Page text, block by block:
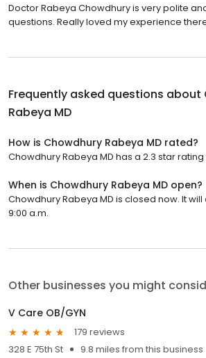
Doctor Rabeya Chowdhury is very polite
questions. Really loved my experience
Frequently asked questions about
Rabeya MD
How is Chowdhury Rabeya MD rated?
Chowdhury Rabeya MD has a 2.3 star
When is Chowdhury Rabeya MD open?
Chowdhury Rabeya MD is closed now. It
9:00 a.m.
Other businesses you might
V Care OB/GYN
179 reviews
328 E 75th St
9.8 miles from this business